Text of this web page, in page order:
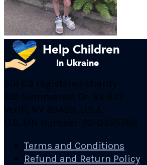
501 C3 registered charity
190 Summerset Dr. Bx 837
Verdi, NV 89439, U.S.A.
U.S. EIN number: 92-0355788
Terms and Conditions
Refund and Return Policy